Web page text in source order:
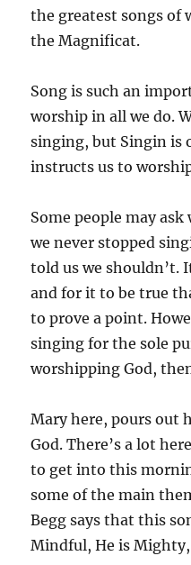
the greatest songs of
the Magnificat.
Song is such an
worship in all we do.
singing, but Singin is
instructs us to
Some people may
we never stopped
told us we shouldn’t.
and for it to be true
to prove a point.
singing for the sole
worshipping God,
Mary here, pours out
God. There’s a lot
to get into this
some of the main
Begg says that this
Mindful, He is